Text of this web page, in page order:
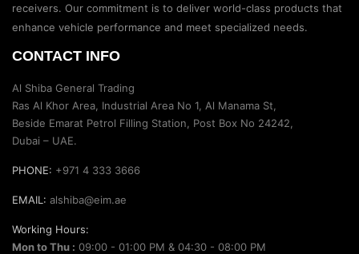
receivers. Our commitment is to deliver world-class products that
enhance vehicle performance and meet specialized needs.
CONTACT INFO
Al Shiba General Trading
Ras Al Khor Area, Industrial Area No 1, Al Manama St,
Beside Emarat Petrol Filling Station, Post Box No 24242,
Dubai – UAE.
PHONE: +971 4 333 3666
EMAIL: alshiba@eim.ae
Working Hours:
Mon to Thu : 09:00 - 01:00 PM & 04:30 - 08:00 PM